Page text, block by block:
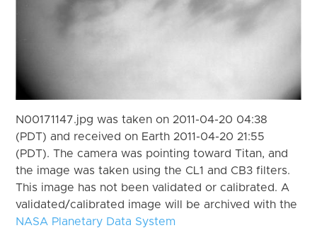
N00171147.jpg was taken on 2011-04-20 04:38
(PDT) and received on Earth 2011-04-20 21:55
(PDT). The camera was pointing toward Titan, and
the image was taken using the CL1 and CB3 filters.
This image has not been validated or calibrated. A
validated/calibrated image will be archived with the
NASA Planetary Data System